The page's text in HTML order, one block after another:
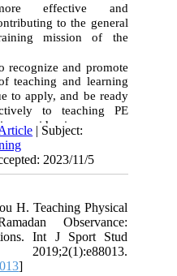
effective and
to the general
mission of the
recognize and promote
teaching and learning
to apply, and be ready
to teaching PE
an epidemic.
| Subject:
2023/11/5
H. Teaching Physical
Observance:
Int J Sport Stud
]